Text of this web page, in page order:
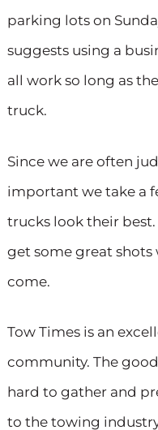
parking lots on
suggests using a
all work so long as
truck.
Since we are often
important we take a
trucks look their
get some great shots
come.
Tow Times is an
community. The
hard to gather and
to the towing